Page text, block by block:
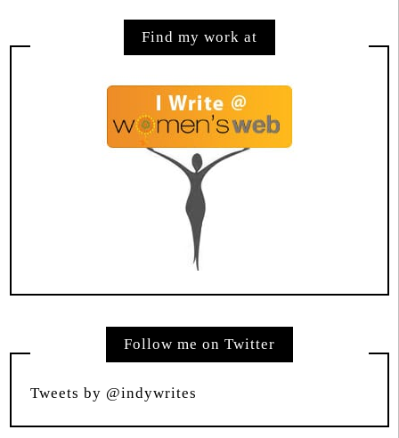
Find my work at
Follow me on Twitter
Tweets by @indywrites